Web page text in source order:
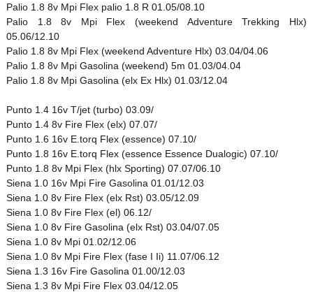
Palio 1.8 8v Mpi Flex palio 1.8 R 01.05/08.10
Palio 1.8 8v Mpi Flex (weekend Adventure Trekking Hlx)
05.06/12.10
Palio 1.8 8v Mpi Flex (weekend Adventure Hlx) 03.04/04.06
Palio 1.8 8v Mpi Gasolina (weekend) 5m 01.03/04.04
Palio 1.8 8v Mpi Gasolina (elx Ex Hlx) 01.03/12.04
Punto 1.4 16v T/jet (turbo) 03.09/
Punto 1.4 8v Fire Flex (elx) 07.07/
Punto 1.6 16v E.torq Flex (essence) 07.10/
Punto 1.8 16v E.torq Flex (essence Essence Dualogic) 07.10/
Punto 1.8 8v Mpi Flex (hlx Sporting) 07.07/06.10
Siena 1.0 16v Mpi Fire Gasolina 01.01/12.03
Siena 1.0 8v Fire Flex (elx Rst) 03.05/12.09
Siena 1.0 8v Fire Flex (el) 06.12/
Siena 1.0 8v Fire Gasolina (elx Rst) 03.04/07.05
Siena 1.0 8v Mpi 01.02/12.06
Siena 1.0 8v Mpi Fire Flex (fase I Ii) 11.07/06.12
Siena 1.3 16v Fire Gasolina 01.00/12.03
Siena 1.3 8v Mpi Fire Flex 03.04/12.05